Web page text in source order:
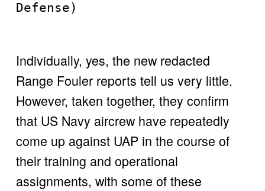
Defense)
Individually, yes, the new redacted
Range Fouler reports tell us very little.
However, taken together, they confirm
that US Navy aircrew have repeatedly
come up against UAP in the course of
their training and operational
assignments, with some of these